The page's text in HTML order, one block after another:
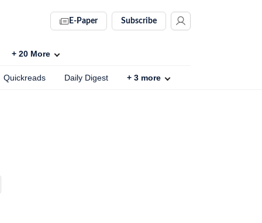
E-Paper Subscribe
+ 20 More
Quickreads Daily Digest + 3 more